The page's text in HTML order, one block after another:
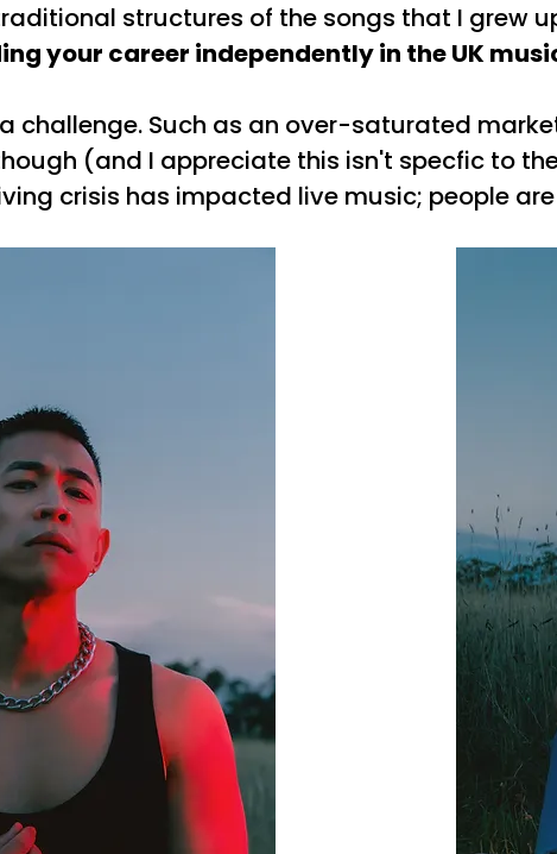
structures of the songs that I grew
your career independently in the UK
challenge. Such as an over-saturated
(and I appreciate this isn't specfic to
crisis has impacted live music; people